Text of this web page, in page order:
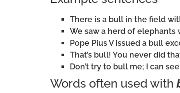
There is a bull in the field
We saw a herd of elephants
Pope Pius V issued a bull
That’s bull! You never did
Don’t try to bull me; I can
Words often used with